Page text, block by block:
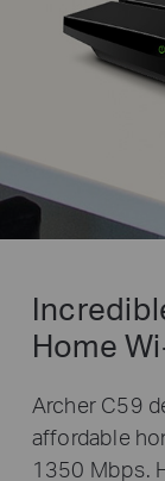
Home
Archer C59
affordable
1350 Mbps.